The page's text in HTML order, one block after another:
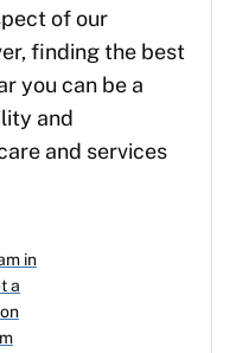
of our
finding the best
you can be a
and
and services
in
a